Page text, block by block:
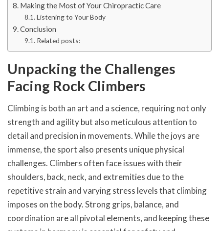
Making the Most of Your Chiropractic Care
Listening to Your Body
Conclusion
Related posts:
Unpacking the Challenges
Facing Rock Climbers
Climbing is both an art and a science, requiring not only
strength and agility but also meticulous attention to
detail and precision in movements. While the joys are
immense, the sport also presents unique physical
challenges. Climbers often face issues with their
shoulders, back, neck, and extremities due to the
repetitive strain and varying stress levels that climbing
imposes on the body. Strong grips, balance, and
coordination are all pivotal elements, and keeping these